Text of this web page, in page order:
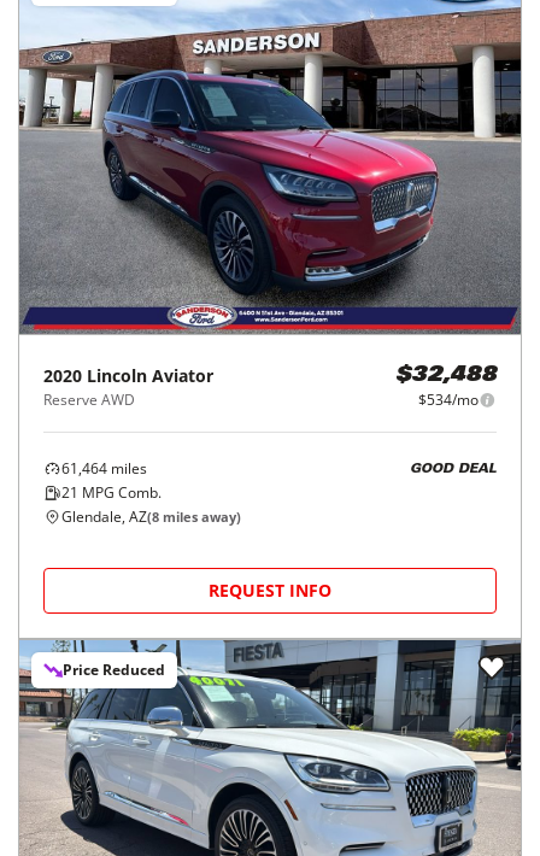
2020 Lincoln Aviator
Reserve AWD
$32,488
$534/mo
61,464 miles
21 MPG Comb.
GOOD DEAL
Glendale, AZ(8 miles away)
REQUEST INFO
Price Reduced